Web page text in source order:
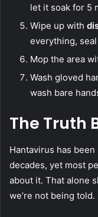
let it soak for 5
Wipe up with
everything,
Mop the area
Wash gloved
wash bare
The Truth
Hantavirus has
decades, yet most
about it. That alone
we’re not being told.